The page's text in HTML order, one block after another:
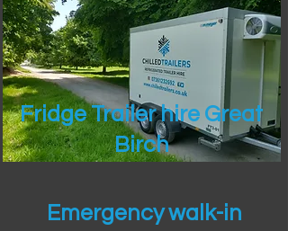
Fridge Trailer hire Great
Birch
Emergency walk-in